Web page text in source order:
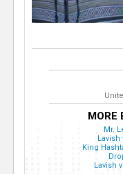
MORE
Mr.
Lavish
King
Lavish